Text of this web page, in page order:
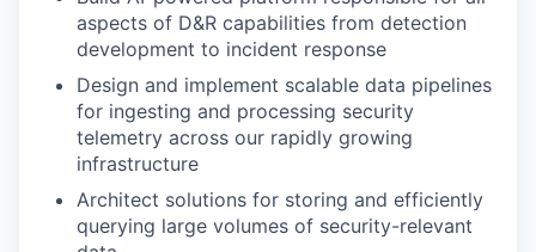
aspects of D&R capabilities from detection
development to incident response
Design and implement scalable data pipelines
for ingesting and processing security
telemetry across our rapidly growing
infrastructure
Architect solutions for storing and efficiently
querying large volumes of security-relevant